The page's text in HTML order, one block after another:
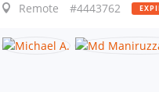
Remote #4443762